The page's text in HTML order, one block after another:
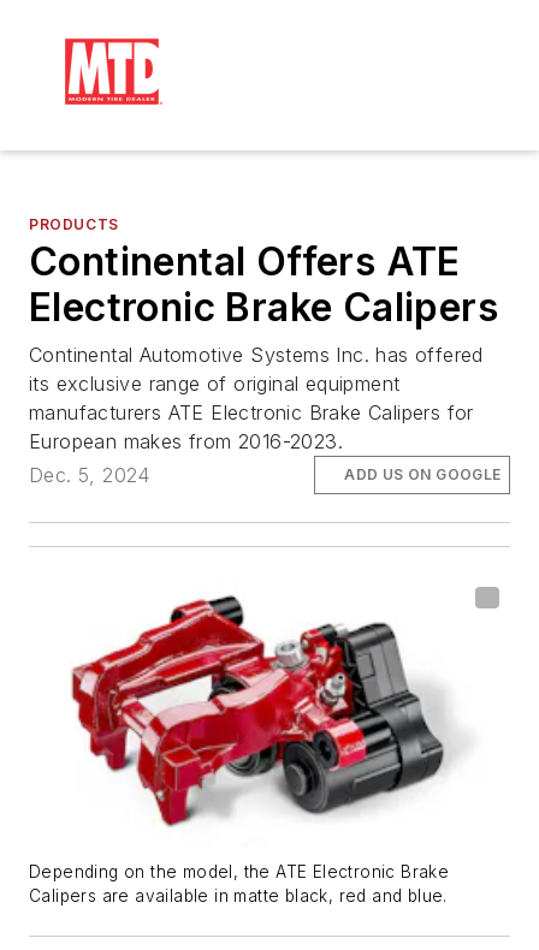
PRODUCTS
Continental Offers ATE
Electronic Brake Calipers
Continental Automotive Systems Inc. has offered
its exclusive range of original equipment
manufacturers ATE Electronic Brake Calipers for
European makes from 2016-2023.
Dec. 5, 2024
ADD US ON GOOGLE
Depending on the model, the ATE Electronic Brake
Calipers are available in matte black, red and blue.